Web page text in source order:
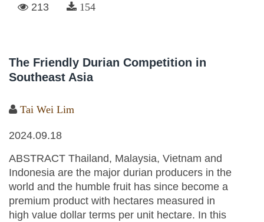
213 154
The Friendly Durian Competition in
Southeast Asia
Tai Wei Lim
2024.09.18
ABSTRACT Thailand, Malaysia, Vietnam and
Indonesia are the major durian producers in the
world and the humble fruit has since become a
premium product with hectares measured in
high value dollar terms per unit hectare. In this